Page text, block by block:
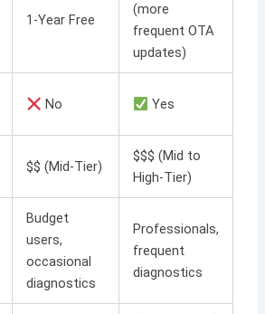
1-Year Free
(more
frequent OTA
updates)
No Yes
$$ (Mid-Tier)
$$$ (Mid to
High-Tier)
Budget
users,
occasional
diagnostics
Professionals,
frequent
diagnostics